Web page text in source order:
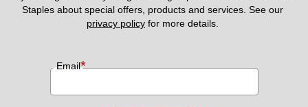
privacy policy for more details.
Email*